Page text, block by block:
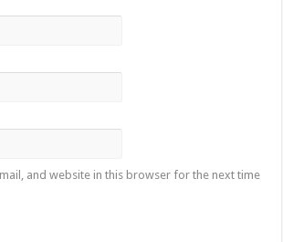
and website in this browser for the next time